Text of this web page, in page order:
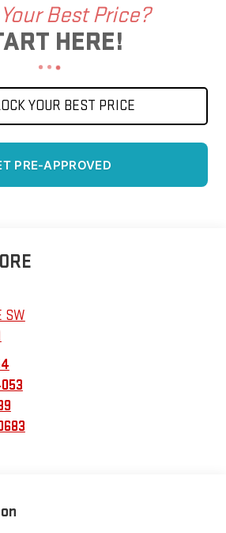
Best Price?
HERE!
YOUR BEST PRICE
PRE-APPROVED
SW